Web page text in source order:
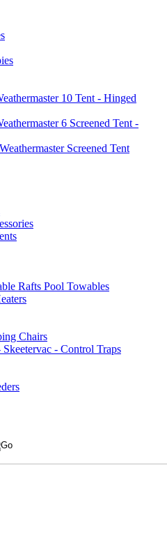
10 Tent - Hinged
6 Screened Tent -
Screened Tent
Rafts Pool Towables
Chairs
- Control Traps